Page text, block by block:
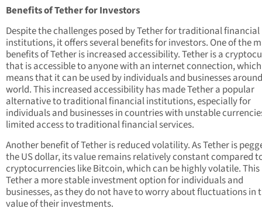
Benefits of Tether for Investors
Despite the challenges posed by Tether for traditional financial
institutions, it offers several benefits for investors. One of the
benefits of Tether is increased accessibility. Tether is a
that is accessible to anyone with an internet connection, which
means that it can be used by individuals and businesses
world. This increased accessibility has made Tether a popular
alternative to traditional financial institutions, especially for
individuals and businesses in countries with unstable
limited access to traditional financial services.
Another benefit of Tether is reduced volatility. As Tether is
the US dollar, its value remains relatively constant compared
cryptocurrencies like Bitcoin, which can be highly volatile. This
Tether a more stable investment option for individuals and
businesses, as they do not have to worry about fluctuations in
value of their investments.